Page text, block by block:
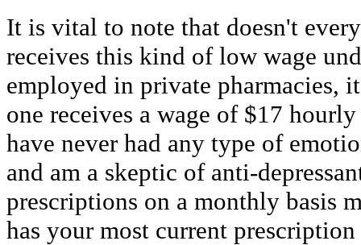
It is vital to note that doesn't
receives this kind of low wage
employed in private pharmacies,
one receives a wage of $17
have never had any type of
and am a skeptic of anti-
prescriptions on a monthly basis
has your most current